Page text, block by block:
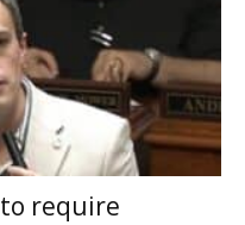
require